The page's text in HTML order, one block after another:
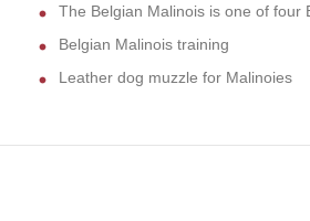
The Belgian Malinois is one of four
Belgian Malinois training
Leather dog muzzle for Malinoies